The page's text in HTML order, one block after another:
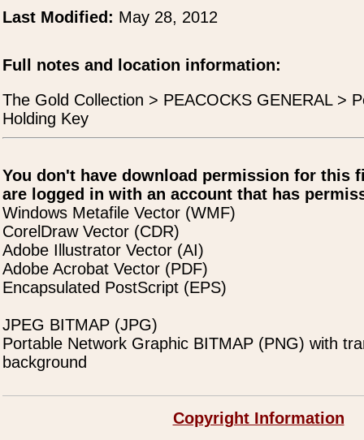
Last Modified: May 28, 2012
Full notes and location information:
The Gold Collection > PEACOCKS GENERAL >
Holding Key
You don't have download permission for this
are logged in with an account that has
Windows Metafile Vector (WMF)
CorelDraw Vector (CDR)
Adobe Illustrator Vector (AI)
Adobe Acrobat Vector (PDF)
Encapsulated PostScript (EPS)
JPEG BITMAP (JPG)
Portable Network Graphic BITMAP (PNG) with
background
Copyright Information